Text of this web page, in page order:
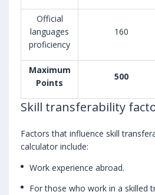
Official
languages
proficiency
160
Maximum
Points
500
Skill transferability
Factors that influence skill
calculator include:
Work experience abroad.
For those who work in a skilled